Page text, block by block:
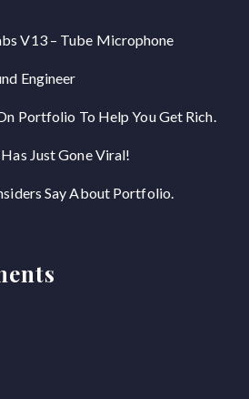
V13 – Tube Microphone
Engineer
Portfolio To Help You Get Rich.
Just Gone Viral!
Say About Portfolio.